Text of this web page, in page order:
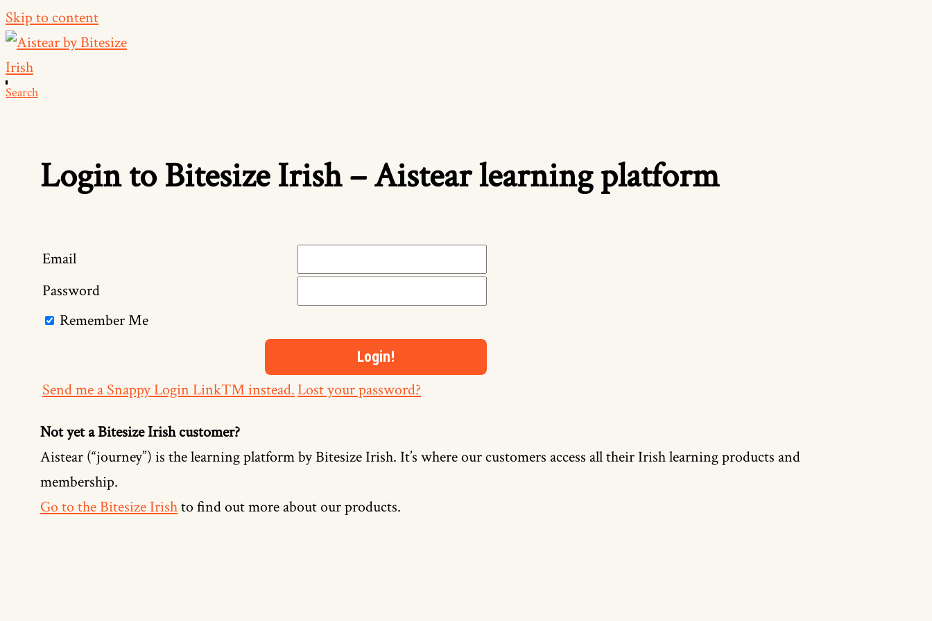
Skip to content
Search
Login to Bitesize Irish – Aistear learning platform
Email
Password
Remember Me
Send me a Snappy Login Link™ instead.Lost your password?
Not yet a Bitesize Irish customer?
Aistear (“journey”) is the learning platform by Bitesize Irish. It’s where our customers access all their Irish learning products and
membership.
Go to the Bitesize Irishto find out more about our products.